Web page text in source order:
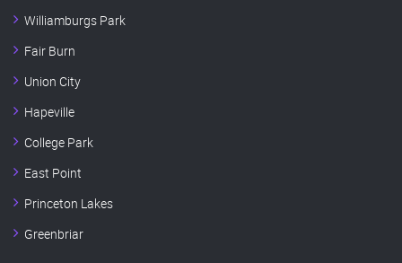
Williamburgs Park
Fair Burn
Union City
Hapeville
College Park
East Point
Princeton Lakes
Greenbriar